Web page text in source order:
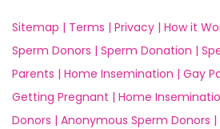
Sitemap | Terms | Privacy | How it
Sperm Donors | Sperm Donation |
Parents | Home Insemination | Gay
Getting Pregnant | Home
Donors | Anonymous Sperm Donors |